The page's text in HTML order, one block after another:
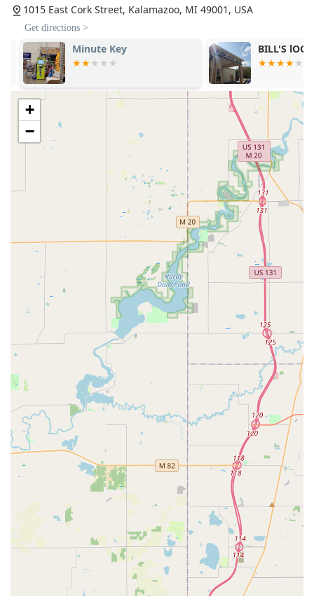
1015 East Cork Street, Kalamazoo, MI 49001, USA
Get directions >
Minute Key BILL'S lOCK
+
−